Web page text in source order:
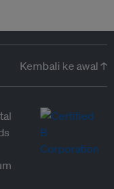
Kembali ke awal ↑